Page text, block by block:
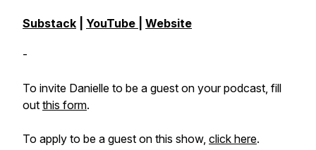
Substack YouTube Website
-
To invite Danielle to be a guest on your podcast, fill
out this form.
To apply to be a guest on this show, click here.